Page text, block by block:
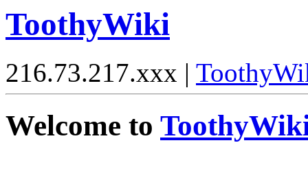
ToothyWiki
216.73.217.xxx |
Welcome to